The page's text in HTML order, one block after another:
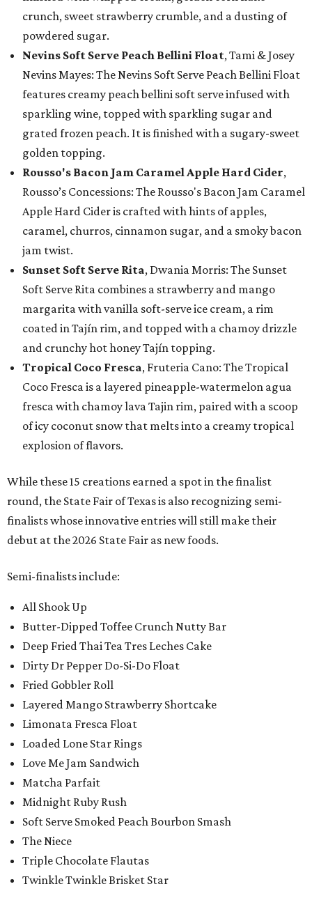
crunch, sweet strawberry crumble, and a dusting of
powdered sugar.
Nevins Soft Serve Peach Bellini Float, Tami & Josey
Nevins Mayes: The Nevins Soft Serve Peach Bellini Float
features creamy peach bellini soft serve infused with
sparkling wine, topped with sparkling sugar and
grated frozen peach. It is finished with a sugary-sweet
golden topping.
Rousso's Bacon Jam Caramel Apple Hard Cider,
Rousso’s Concessions: The Rousso's Bacon Jam Caramel
Apple Hard Cider is crafted with hints of apples,
caramel, churros, cinnamon sugar, and a smoky bacon
jam twist.
Sunset Soft Serve Rita, Dwania Morris: The Sunset
Soft Serve Rita combines a strawberry and mango
margarita with vanilla soft-serve ice cream, a rim
coated in Tajín rim, and topped with a chamoy drizzle
and crunchy hot honey Tajín topping.
Tropical Coco Fresca, Fruteria Cano: The Tropical
Coco Fresca is a layered pineapple-watermelon agua
fresca with chamoy lava Tajin rim, paired with a scoop
of icy coconut snow that melts into a creamy tropical
explosion of flavors.
While these 15 creations earned a spot in the finalist
round, the State Fair of Texas is also recognizing semi-
finalists whose innovative entries will still make their
debut at the 2026 State Fair as new foods.
Semi-finalists include:
All Shook Up
Butter-Dipped Toffee Crunch Nutty Bar
Deep Fried Thai Tea Tres Leches Cake
Dirty Dr Pepper Do-Si-Do Float
Fried Gobbler Roll
Layered Mango Strawberry Shortcake
Limonata Fresca Float
Loaded Lone Star Rings
Love Me Jam Sandwich
Matcha Parfait
Midnight Ruby Rush
Soft Serve Smoked Peach Bourbon Smash
The Niece
Triple Chocolate Flautas
Twinkle Twinkle Brisket Star